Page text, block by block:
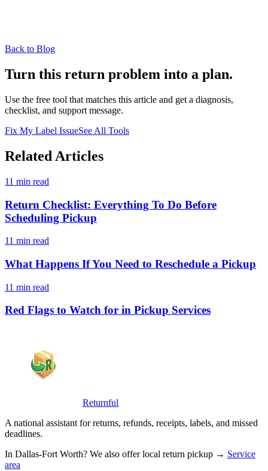
Back to Blog
Turn this return problem into a plan.
Use the free tool that matches this article and get a diagnosis,
checklist, and support message.
Fix My Label IssueSee All Tools
Related Articles
11 min read
Return Checklist: Everything To Do Before
Scheduling Pickup
11 min read
What Happens If You Need to Reschedule a Pickup
11 min read
Red Flags to Watch for in Pickup Services
Returnful
A national assistant for returns, refunds, receipts, labels, and missed
deadlines.
In Dallas-Fort Worth? We also offer local return pickup → Service
area